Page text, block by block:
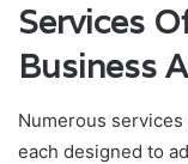
Services
Business
Numerous
each designed to